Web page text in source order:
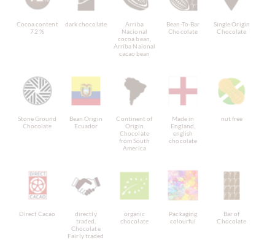
Cocoa content
72 %
dark chocolate
Arriba
Nacional
cocoa bean,
Arriba Naional
cacao bean
Bean-To-Bar
Chocolate
Single Origin
Chocolate
Stone Ground
Chocolate
Bean Origin
Ecuador
Continent of
Origin
Chocolate
from South
America
Made in
England,
english
chocolate
nut free
Direct Cacao
directly
traded,
Chocolate
Fairly traded
organic
chocolate
Packaging
colourful
Bar of
Chocolate